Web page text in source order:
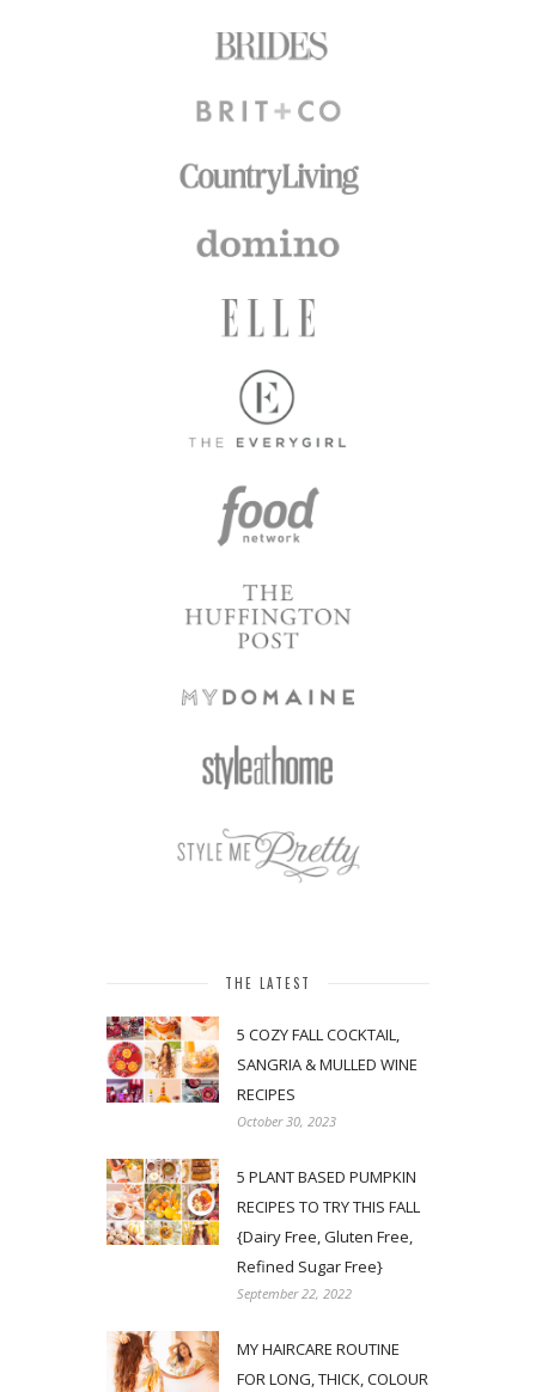
THE LATEST
5 COZY FALL COCKTAIL,
SANGRIA & MULLED WINE
RECIPES
October 30, 2023
5 PLANT BASED PUMPKIN
RECIPES TO TRY THIS FALL
{Dairy Free, Gluten Free,
Refined Sugar Free}
September 22, 2022
MY HAIRCARE ROUTINE
FOR LONG, THICK, COLOUR